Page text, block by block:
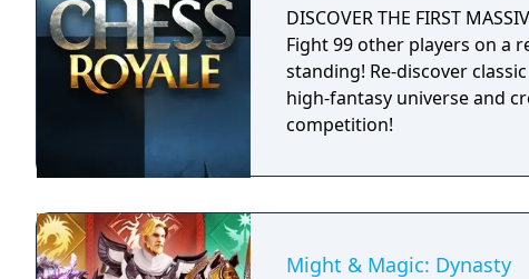
DISCOVER THE FIRST
Fight 99 other players on a
standing! Re-discover
high-fantasy universe and
competition!
Might & Magic: Dynasty